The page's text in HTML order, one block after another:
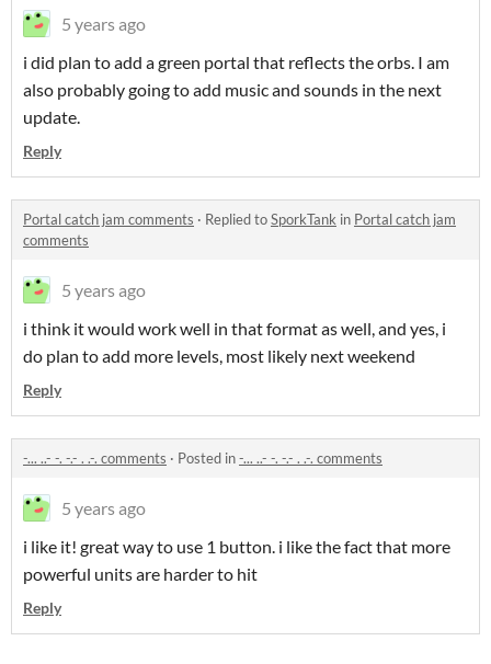
5 years ago
i did plan to add a green portal that reflects the orbs. I am
also probably going to add music and sounds in the next
update.
Reply
Portal catch jam comments · Replied toSporkTank in Portal catch jam
comments
5 years ago
i think it would work well in that format as well, and yes, i
do plan to add more levels, most likely next weekend
Reply
-... ..- -. -.- . .-. comments · Posted in-... ..- -. -.- . .-. comments
5 years ago
i like it! great way to use 1 button. i like the fact that more
powerful units are harder to hit
Reply